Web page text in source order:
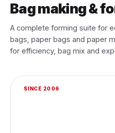
Bag making &
A complete forming suite for
bags, paper bags and paper
for efficiency, bag mix and
SINCE 2006